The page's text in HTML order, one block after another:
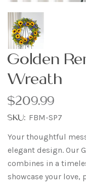
Golden
Wreath
$209.99
SKU: FBM-SP7
Your thoughtful
elegant design. Our
combines in a
showcase your love,